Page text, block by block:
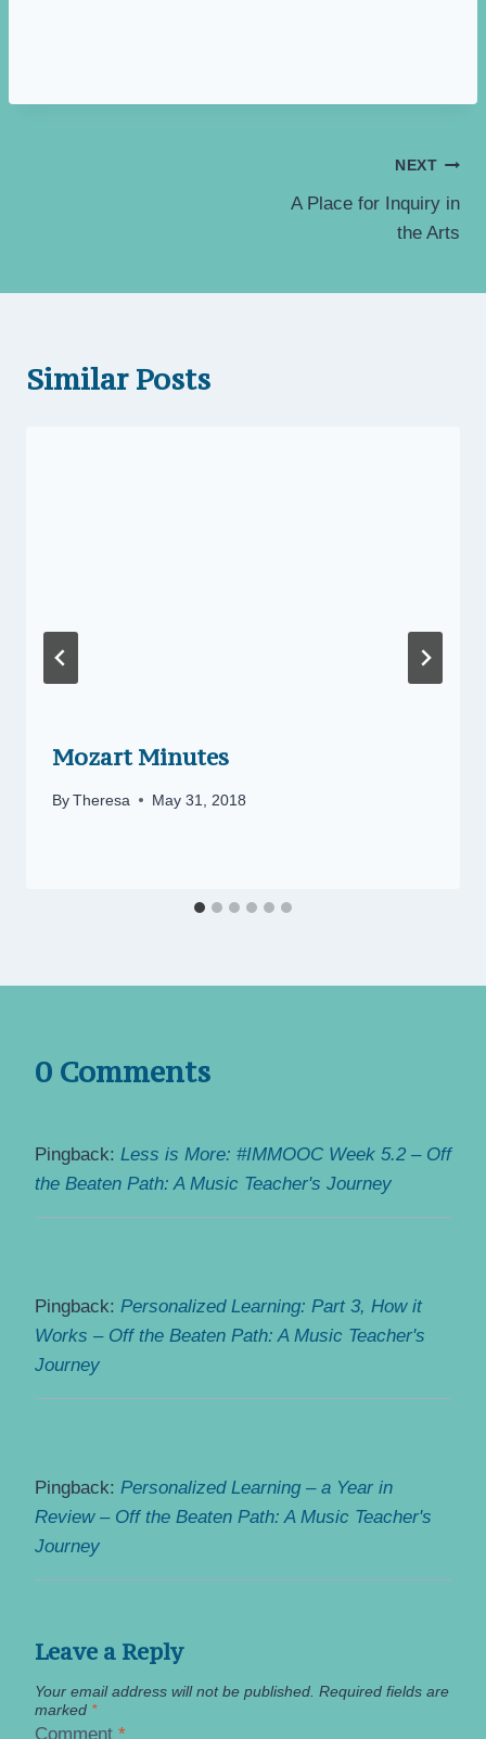
NEXT
A Place for Inquiry in
the Arts
Similar Posts
Mozart Minutes
By Theresa May 31, 2018
0 Comments
Pingback: Less is More: #IMMOOC Week 5.2 – Off
the Beaten Path: A Music Teacher's Journey
Pingback: Personalized Learning: Part 3, How it
Works – Off the Beaten Path: A Music Teacher's
Journey
Pingback: Personalized Learning – a Year in
Review – Off the Beaten Path: A Music Teacher's
Journey
Leave a Reply
Your email address will not be published. Required fields are
marked *
Comment *